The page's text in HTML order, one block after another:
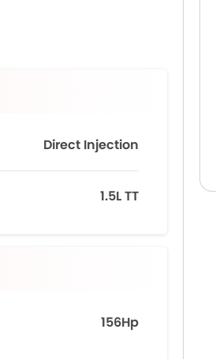
Direct Injection
1.5L TT
156Hp